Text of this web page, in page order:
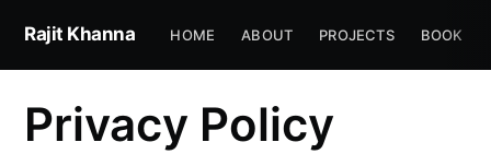
Rajit Khanna HOME ABOUT PROJECTS BOOK
Privacy Policy